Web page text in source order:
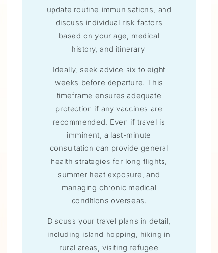
update routine immunisations, and
discuss individual risk factors
based on your age, medical
history, and itinerary.
Ideally, seek advice six to eight
weeks before departure. This
timeframe ensures adequate
protection if any vaccines are
recommended. Even if travel is
imminent, a last-minute
consultation can provide general
health strategies for long flights,
summer heat exposure, and
managing chronic medical
conditions overseas.
Discuss your travel plans in detail,
including island hopping, hiking in
rural areas, visiting refugee